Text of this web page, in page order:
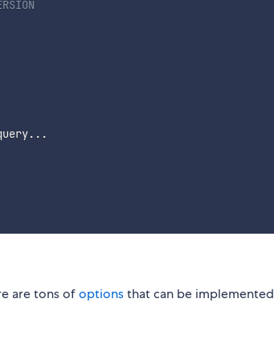
are tons ofoptionsthat can be